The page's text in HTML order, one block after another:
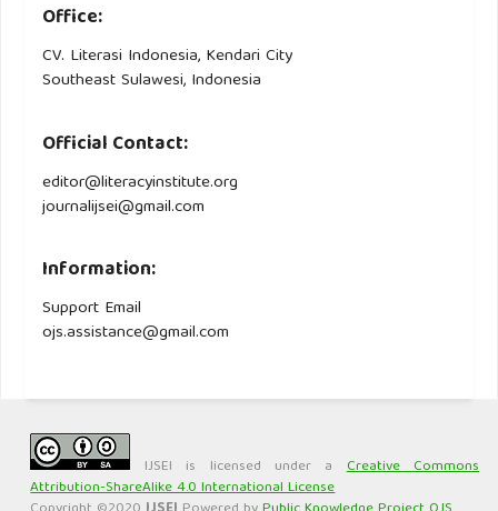
Office:
CV. Literasi Indonesia, Kendari City
Southeast Sulawesi, Indonesia
Official Contact:
editor@literacyinstitute.org
journalijsei@gmail.com
Information:
Support Email
ojs.assistance@gmail.com
IJSEI is licensed under aCreative Commons
Attribution-ShareAlike 4.0 International License